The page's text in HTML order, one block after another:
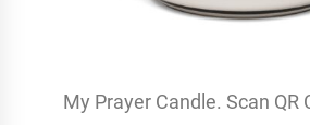
My Prayer Candle. Scan QR